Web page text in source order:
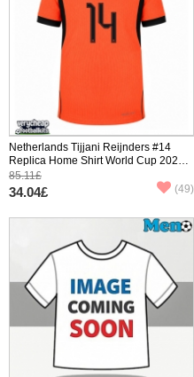
Netherlands Tijjani Reijnders #14
Replica Home Shirt World Cup 2026
Short Sleeve
85.11£
34.04£ (49)